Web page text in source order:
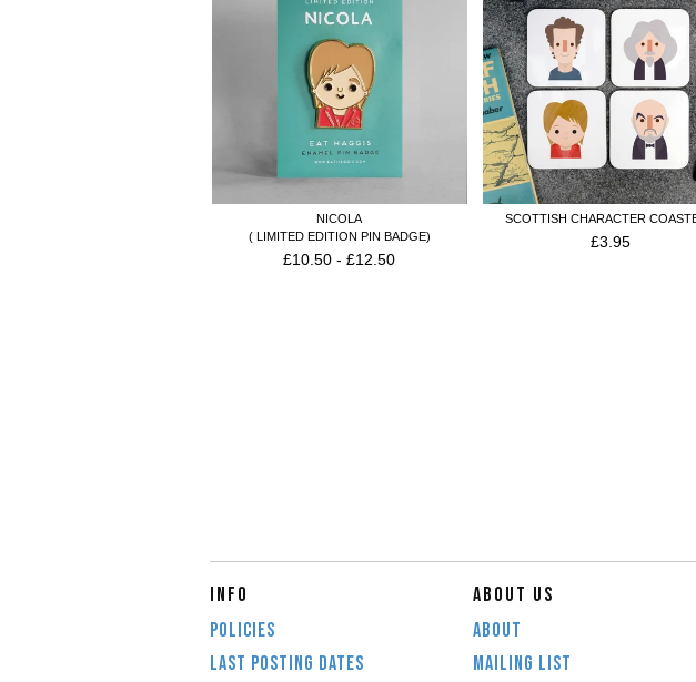
NICOLA
( LIMITED EDITION PIN BADGE)
£10.50 -£12.50
SCOTTISH CHARACTER
£3.95
INFO
POLICIES
LAST POSTING DATES
ABOUT US
ABOUT
MAILING LIST